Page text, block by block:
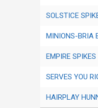
SOLSTICE
MINIONS-BRIA
EMPIRE
SERVES YOU
HAIRPLAY